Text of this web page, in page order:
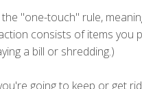
"one-touch" rule,
consists of items
a bill or shredding.)
going to keep or get